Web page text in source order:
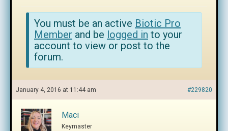
You must be an active Biotic Pro
Member and be logged in to your
account to view or post to the
forum.
January 4, 2016 at 11:44 am #229820
Maci
Keymaster